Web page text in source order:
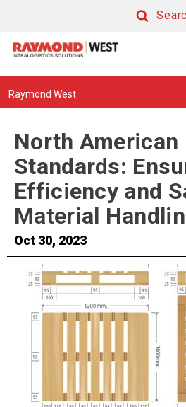
American
Pallet
Standards:
Ensuring
Efficiency
and
Safety
in
Material
Handling
Find
Raymond West
North American
Standards:
Efficiency and
Material
Oct 30, 2023